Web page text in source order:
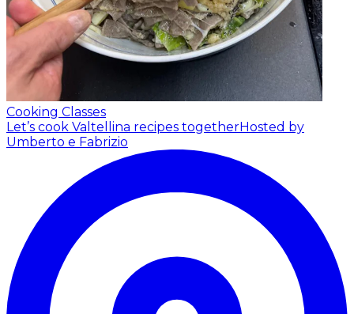
Cooking Classes
Let’s cook Valtellina recipes togetherHosted by
Umberto e Fabrizio